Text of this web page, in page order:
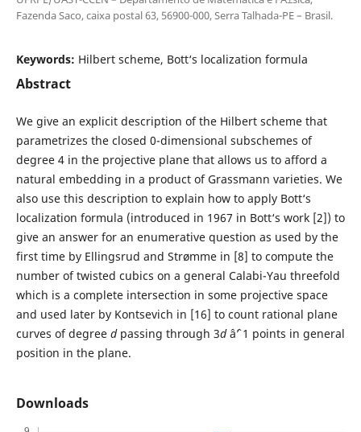
Fazenda Saco, caixa postal 63, 56900-000, Serra Talhada-PE – Brasil.
Keywords: Hilbert scheme, Bott‘s localization formula
Abstract
We give an explicit description of the Hilbert scheme that
parametrizes the closed 0-dimensional subschemes of
degree 4 in the projective plane that allows us to afford a
natural embedding in a product of Grassmann varieties. We
also use this description to explain how to apply Bott‘s
localization formula (introduced in 1967 in Bott‘s work [2]) to
give an answer for an enumerative question as used by the
first time by Ellingsrud and Strømme in [8] to compute the
number of twisted cubics on a general Calabi-Yau threefold
which is a complete intersection in some projective space
and used later by Kontsevich in [16] to count rational plane
curves of degree dpassing through 3dâˆ’ 1 points in general
position in the plane.
Downloads